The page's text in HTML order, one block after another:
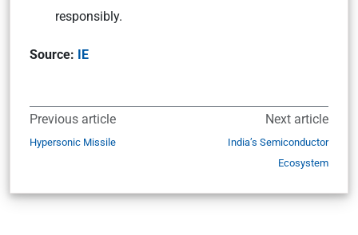
responsibly.
Source: IE
Previous article
Hypersonic Missile
Next article
India’s Semiconductor
Ecosystem